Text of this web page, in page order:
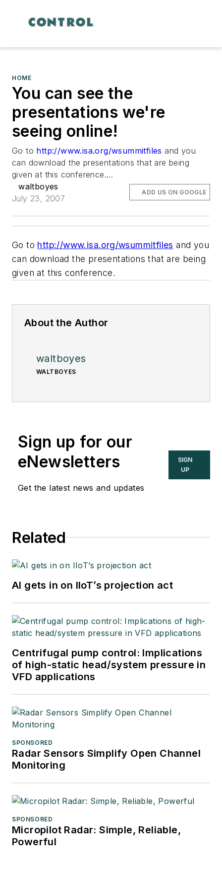
HOME
You can see the
presentations we're
seeing online!
Go to http://www.isa.org/wsummitfiles and you
can download the presentations that are being
given at this conference....
waltboyes
July 23, 2007
ADD US ON GOOGLE
Go to http://www.isa.org/wsummitfiles and you
can download the presentations that are being
given at this conference.
About the Author
waltboyes
WALTBOYES
Sign up for our
eNewsletters
Get the latest news and updates
SIGN
UP
Related
AI gets in on IIoT’s projection act
Centrifugal pump control: Implications
of high-static head/system pressure in
VFD applications
SPONSORED
Radar Sensors Simplify Open Channel
Monitoring
SPONSORED
Micropilot Radar: Simple, Reliable,
Powerful